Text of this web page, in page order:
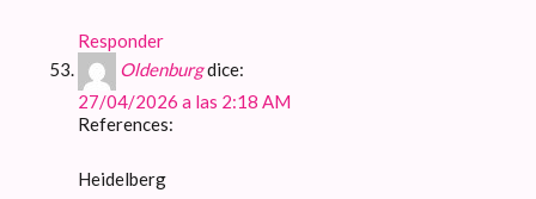
Responder
Oldenburgdice:
27/04/2026 a las 2:18 AM
References:
Heidelberg